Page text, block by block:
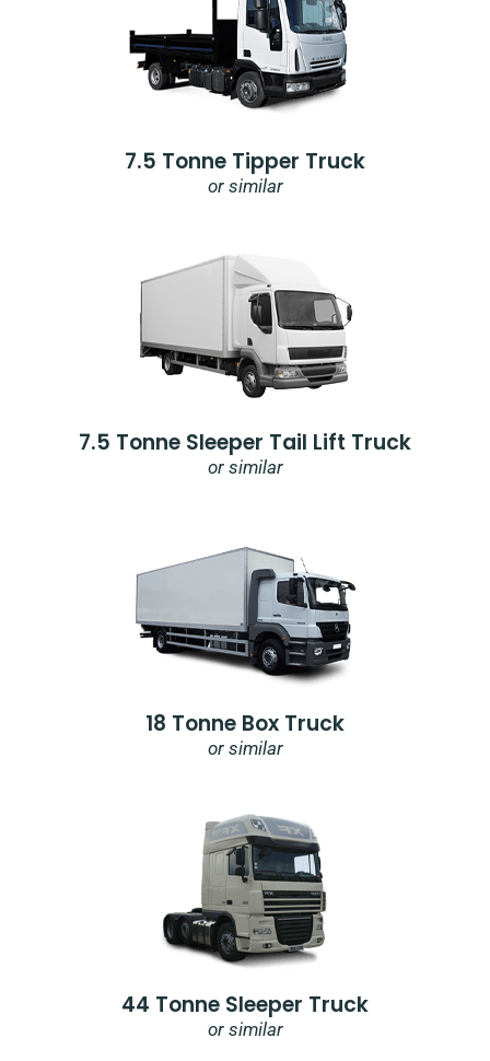
7.5 Tonne Tipper Truck
or similar
7.5 Tonne Sleeper Tail Lift Truck
or similar
18 Tonne Box Truck
or similar
44 Tonne Sleeper Truck
or similar